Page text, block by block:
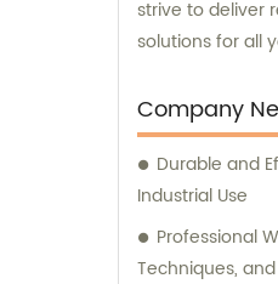
strive to deliver
solutions for all
Company
Durable and
Industrial Use
Professional
Techniques,